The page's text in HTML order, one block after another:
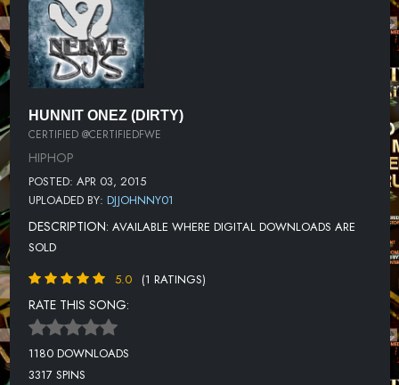
HUNNIT ONEZ (DIRTY)
CERTIFIED @CERTIFIEDFWE
HIPHOP
POSTED: APR 03, 2015
UPLOADED BY: DJJOHNNY01
DESCRIPTION: AVAILABLE WHERE DIGITAL DOWNLOADS ARE
SOLD
5.0
(1 RATINGS)
RATE THIS SONG:
1180 DOWNLOADS
3317 SPINS